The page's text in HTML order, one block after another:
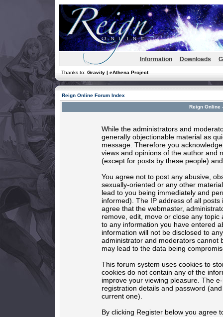
Information Downloads
Thanks to: Gravity | eAthena Project
Reign Online Forum Index
Reign Online
While the administrators and
generally objectionable material as
message. Therefore you
views and opinions of the author and
(except for posts by these people)
You agree not to post any abusive,
sexually-oriented or any other
lead to you being immediately and
informed). The IP address of all
agree that the webmaster,
remove, edit, move or close any
to any information you have entered
information will not be disclosed to
administrator and moderators cannot
may lead to the data being
This forum system uses cookies to
cookies do not contain any of the
improve your viewing pleasure. The
registration details and password
current one).
By clicking Register below you agree